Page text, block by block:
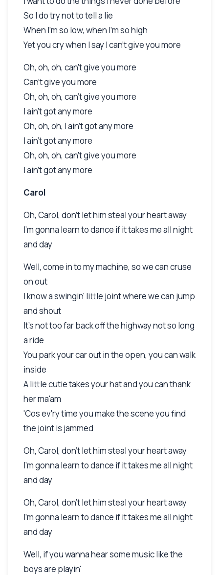
So I do try not to tell a lie
When I'm so low, when I'm so high
Yet you cry when I say I can't give you more
Oh, oh, oh, can't give you more
Can't give you more
Oh, oh, oh, can't give you more
I ain't got any more
Oh, oh, oh, I ain't got any more
I ain't got any more
Oh, oh, oh, can't give you more
I ain't got any more
Carol
Oh, Carol, don't let him steal your heart away
I'm gonna learn to dance if it takes me all night
and day
Well, come in to my machine, so we can cruse
on out
I know a swingin' little joint where we can jump
and shout
It's not too far back off the highway not so long
a ride
You park your car out in the open, you can walk
inside
A little cutie takes your hat and you can thank
her ma'am
'Cos ev'ry time you make the scene you find
the joint is jammed
Oh, Carol, don't let him steal your heart away
I'm gonna learn to dance if it takes me all night
and day
Oh, Carol, don't let him steal your heart away
I'm gonna learn to dance if it takes me all night
and day
Well, if you wanna hear some music like the
boys are playin'